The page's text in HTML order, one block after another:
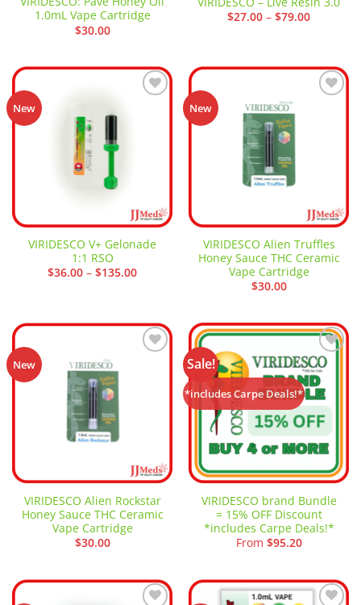
1.0mL Vape Cartridge
$30.00
$27.00 – $79.00Price
New
VIRIDESCO V+ Gelonade
1:1 RSO
$36.00 – $135.00Price
New
VIRIDESCO Alien Truffles
Honey Sauce THC Ceramic
Vape Cartridge
$30.00
New
VIRIDESCO Alien Rockstar
Honey Sauce THC Ceramic
Vape Cartridge
$30.00
Sale!
*includes Carpe Deals!*
Add to
wishlist
VIRIDESCO brand Bundle
= 15% OFF Discount
*includes Carpe Deals!*
From $95.20